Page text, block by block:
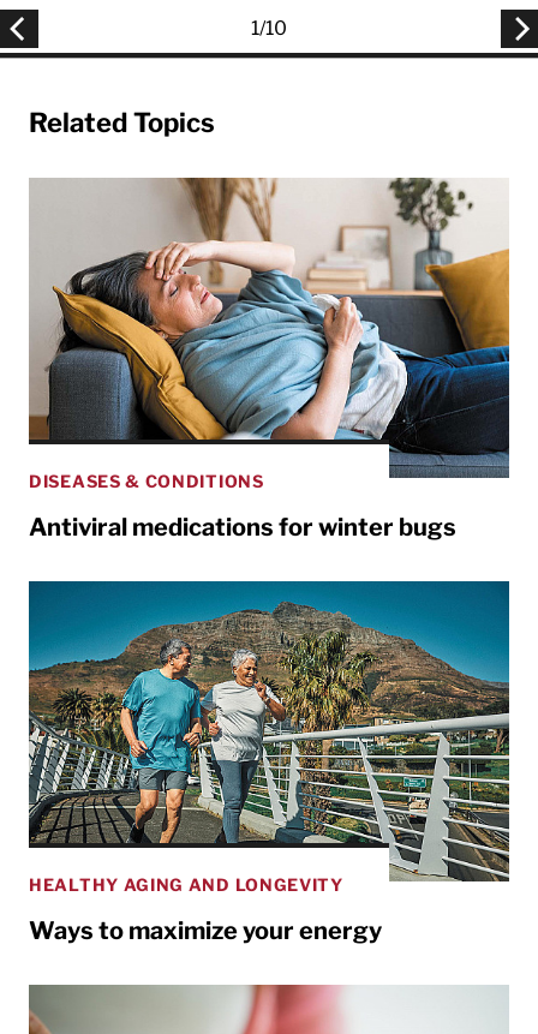
1/10
Related Topics
DISEASES & CONDITIONS
Antiviral medications for winter bugs
HEALTHY AGING AND LONGEVITY
Ways to maximize your energy